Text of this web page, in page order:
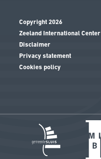
Copyright 2026
Zeeland International Center
Disclaimer
Privacy statement
Cookies policy
Image